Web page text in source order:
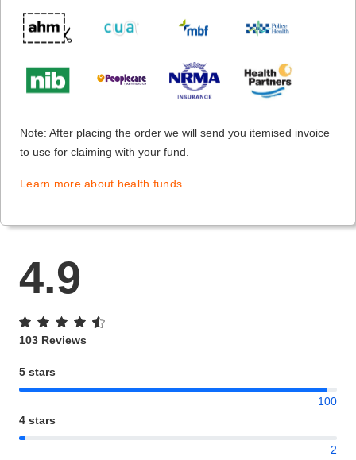
Note: After placing the order we will send you itemised invoice
to use for claiming with your fund.
Learn more about health funds
4.9
103 Reviews
5 stars
100
4 stars
2